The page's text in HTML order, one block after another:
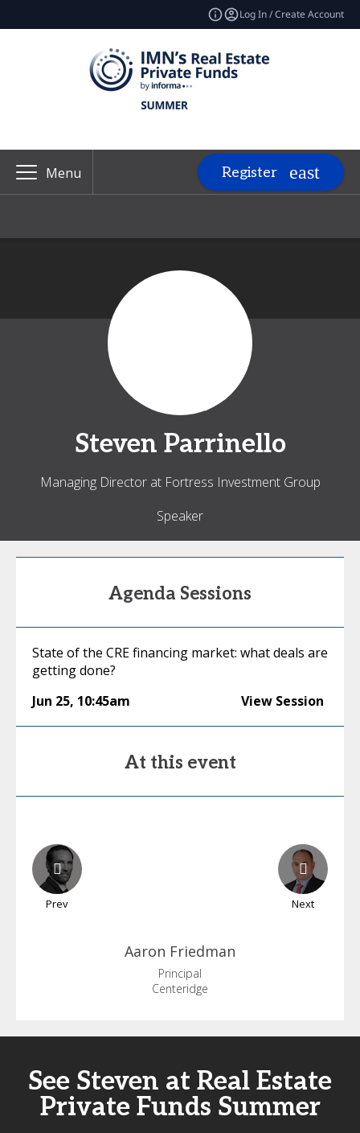
Log In / Create Account
Menu Register
Steven Parrinello
Managing Director at Fortress Investment Group
Speaker
Agenda Sessions
State of the CRE financing market: what deals are
getting done?
Jun 25, 10:45am View Session
At this event
Prev Next
Aaron Friedman
Principal
Centeridge
See Steven at Real Estate
Private Funds Summer